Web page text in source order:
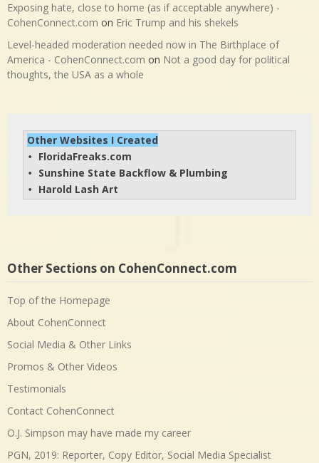
Exposing hate, close to home (as if acceptable anywhere) -
CohenConnect.com on Eric Trump and his shekels
Level-headed moderation needed now in The Birthplace of
America - CohenConnect.com on Not a good day for political
thoughts, the USA as a whole
Other Websites I Created
• FloridaFreaks.com
• Sunshine State Backflow & Plumbing
• Harold Lash Art
Other Sections on CohenConnect.com
Top of the Homepage
About CohenConnect
Social Media & Other Links
Promos & Other Videos
Testimonials
Contact CohenConnect
O.J. Simpson may have made my career
PGN, 2019: Reporter, Copy Editor, Social Media Specialist